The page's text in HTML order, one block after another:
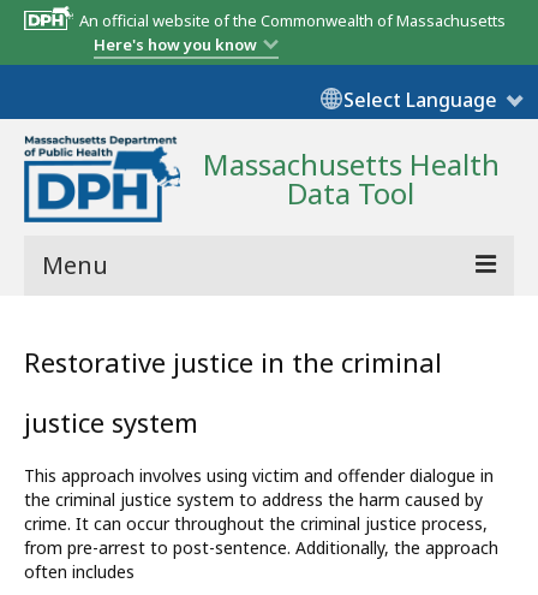
An official website of the Commonwealth of Massachusetts
Here's how you know
Select Language
Massachusetts Health
Data Tool
Menu
State Report
Map Room
Resources
Support
What’s New
Restorative justice in the criminal
justice system
This approach involves using victim and offender dialogue in
the criminal justice system to address the harm caused by
crime. It can occur throughout the criminal justice process,
from pre-arrest to post-sentence. Additionally, the approach
often includes